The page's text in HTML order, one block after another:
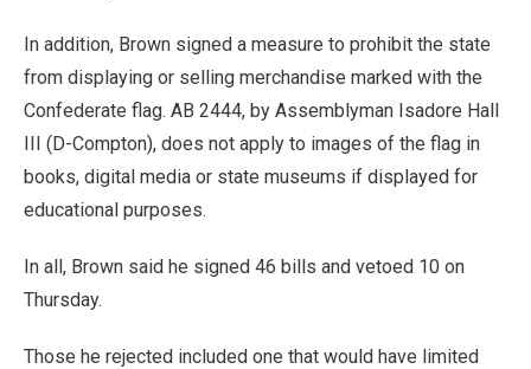
In addition, Brown signed a measure to prohibit the state
from displaying or selling merchandise marked with the
Confederate flag. AB 2444, by Assemblyman Isadore Hall
III (D-Compton), does not apply to images of the flag in
books, digital media or state museums if displayed for
educational purposes.
In all, Brown said he signed 46 bills and vetoed 10 on
Thursday.
Those he rejected included one that would have limited